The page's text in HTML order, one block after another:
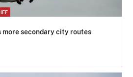
more secondary city routes